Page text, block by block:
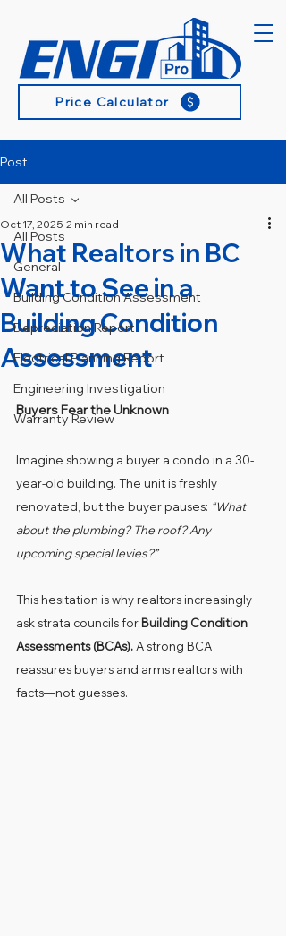
Price Calculator
Post
All Posts
General
Building Condition Assessment
Depreciation Report
Electrical Planning Report
Engineering Investigation
Warranty Review
All Posts
What Realtors in BC
Want to See in a
Building Condition
Assessment
Oct 17, 2025 2 min read
Buyers Fear the Unknown
Imagine showing a buyer a condo in a 30-
year-old building. The unit is freshly
renovated, but the buyer pauses: “What
about the plumbing? The roof? Any
upcoming special levies?”
This hesitation is why realtors increasingly
ask strata councils for Building Condition
Assessments (BCAs). A strong BCA
reassures buyers and arms realtors with
facts—not guesses.